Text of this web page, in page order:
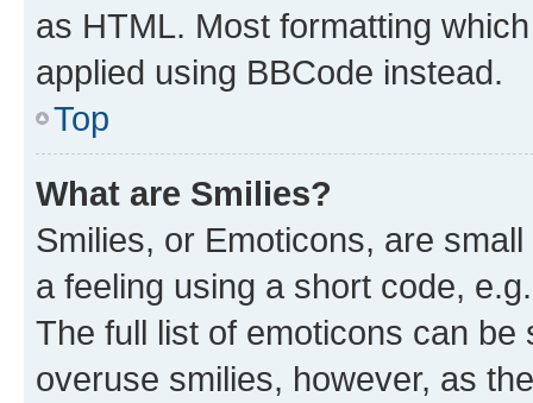
as HTML. Most formatting
applied using BBCode instead.
Top
What are Smilies?
Smilies, or Emoticons, are
a feeling using a short code,
The full list of emoticons can
overuse smilies, however, as